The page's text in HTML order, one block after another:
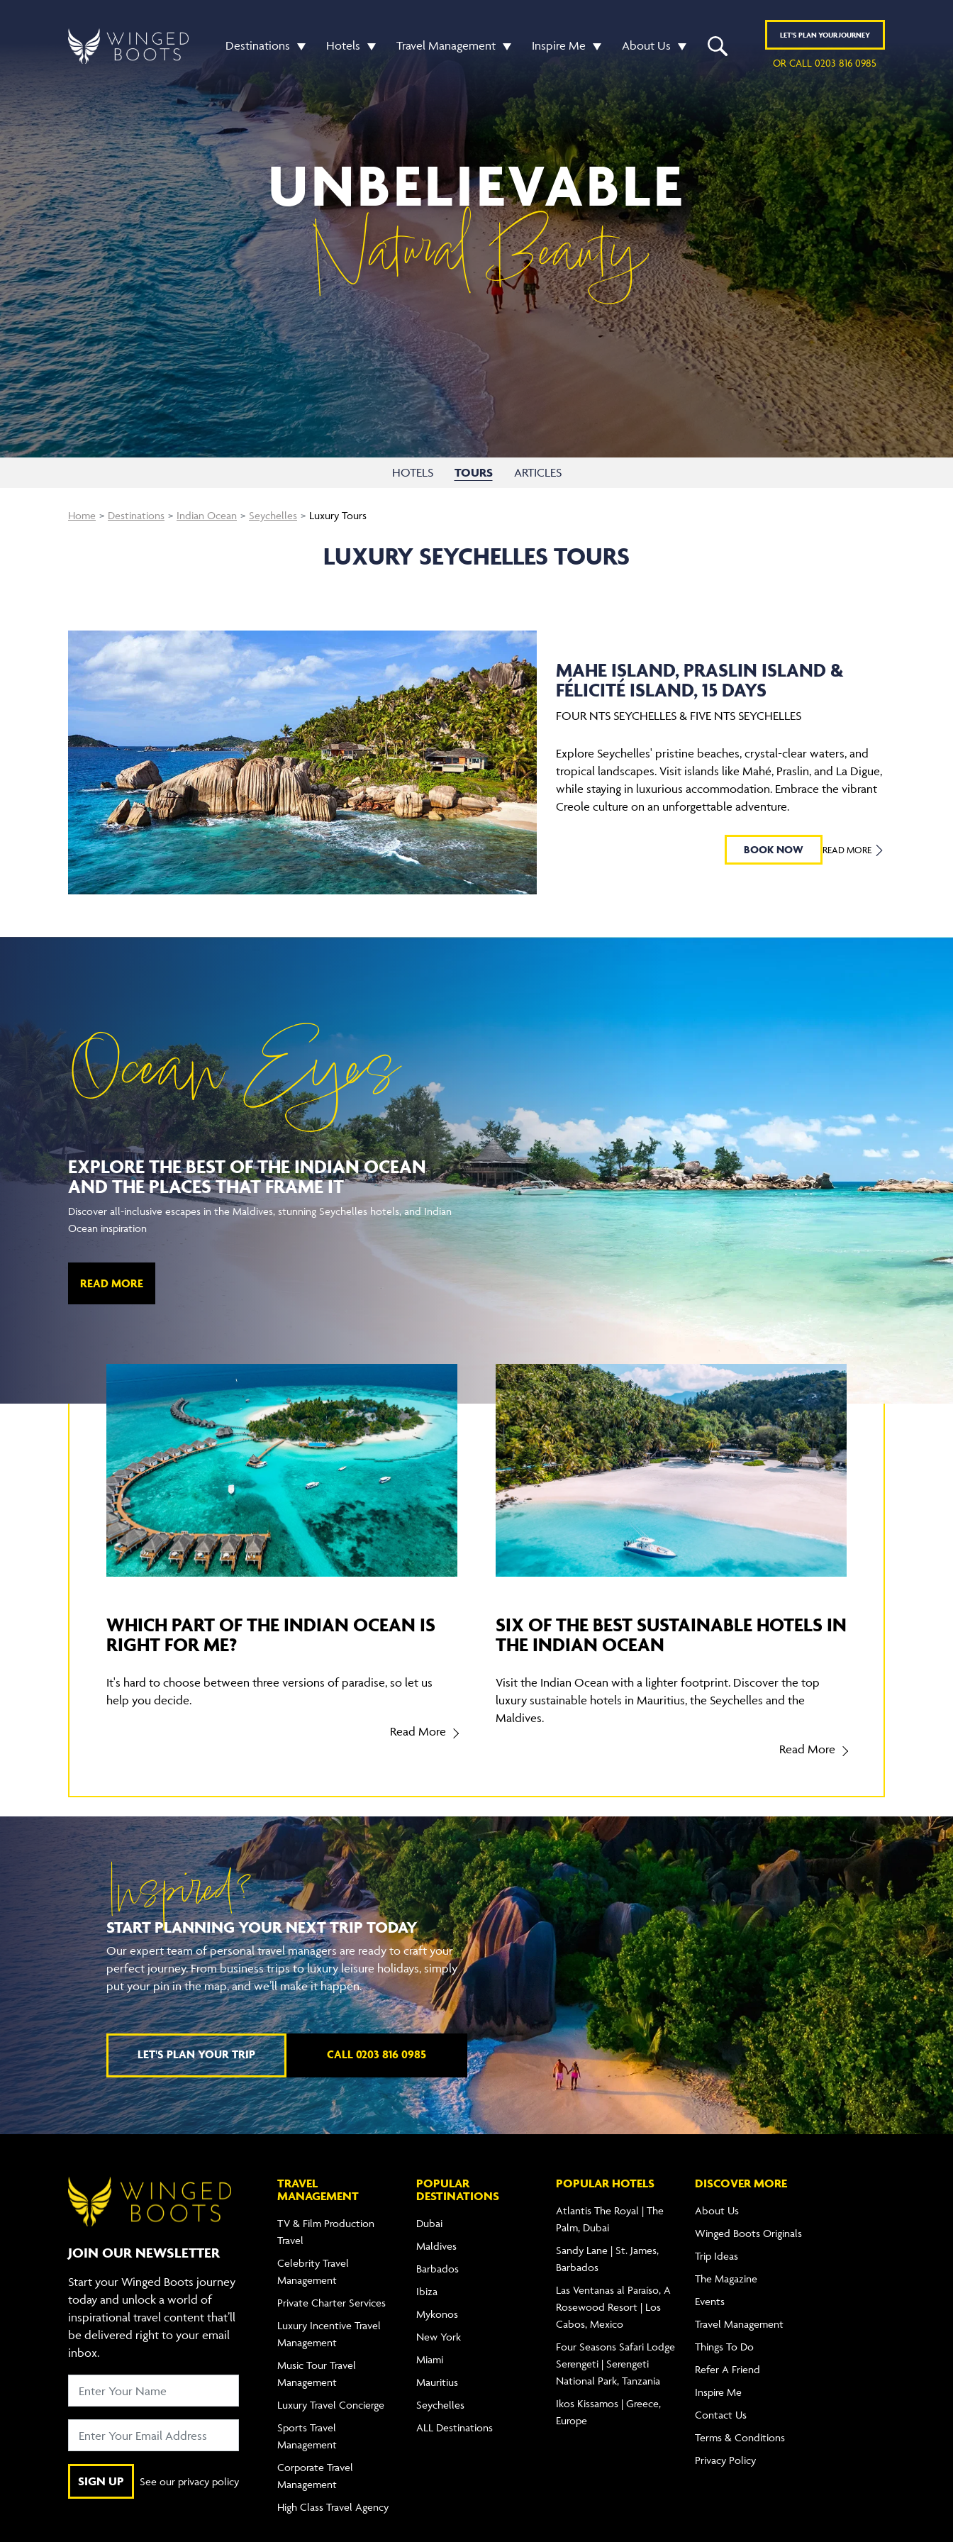
Destinations Hotels Travel Management Inspire Me About Us
LET'S PLANYOUR JOURNEY
OR CALL 0203 816 0985
UNBELIEVABLE
Natural Beauty
HOTELS TOURS ARTICLES
Home Destinations Indian Ocean Seychelles Luxury Tours
LUXURY SEYCHELLES TOURS
MAHE ISLAND, PRASLIN ISLAND &
FÉLICITÉ ISLAND, 15 DAYS
FOUR NTS SEYCHELLES & FIVE NTS SEYCHELLES
Explore Seychelles' pristine beaches, crystal-clear waters, and
tropical landscapes. Visit islands like Mahé, Praslin, and La Digue,
while staying in luxurious accommodation. Embrace the vibrant
Creole culture on an unforgettable adventure.
BOOK NOW READ MORE
Ocean Eyes
EXPLORE THE BEST OF THE INDIAN OCEAN
AND THE PLACES THAT FRAME IT
Discover all-inclusive escapes in the Maldives, stunning Seychelles hotels, and Indian
Ocean inspiration
READ MORE
WHICH PART OF THE INDIAN OCEAN IS
RIGHT FOR ME?
It's hard to choose between three versions of paradise, so let us
help you decide.
Read More
SIX OF THE BEST SUSTAINABLE HOTELS IN
THE INDIAN OCEAN
Visit the Indian Ocean with a lighter footprint. Discover the top
luxury sustainable hotels in Mauritius, the Seychelles and the
Maldives.
Read More
Inspired?
START PLANNING YOURNEXT TRIP TODAY
Our expert team of personal travel managers are ready to craft your
perfect journey. From business trips to luxury leisure holidays, simply
put your pin in the map, and we’ll make it happen.
LET'S PLAN YOUR TRIP CALL 0203 816 0985
JOIN OUR NEWSLETTER
Start your Winged Boots journey
today and unlock a world of
inspirational travel content that’ll
be delivered right to your email
inbox.
SIGN UP See our privacy policy
TRAVEL
MANAGEMENT
TV & Film Production
Travel
Celebrity Travel
Management
Private Charter Services
Luxury Incentive Travel
Management
Music Tour Travel
Management
Luxury Travel Concierge
Sports Travel
Management
Corporate Travel
Management
High Class Travel Agency
POPULAR
DESTINATIONS
Dubai
Maldives
Barbados
Ibiza
Mykonos
New York
Miami
Mauritius
Seychelles
ALL Destinations
POPULAR HOTELS
Atlantis The Royal | The
Palm, Dubai
Sandy Lane | St. James,
Barbados
Las Ventanas al Paraíso, A
Rosewood Resort | Los
Cabos, Mexico
Four Seasons Safari Lodge
Serengeti | Serengeti
National Park, Tanzania
Ikos Kissamos | Greece,
Europe
DISCOVER MORE
About Us
Winged Boots Originals
Trip Ideas
The Magazine
Events
Travel Management
Things To Do
Refer A Friend
Inspire Me
Contact Us
Terms & Conditions
Privacy Policy